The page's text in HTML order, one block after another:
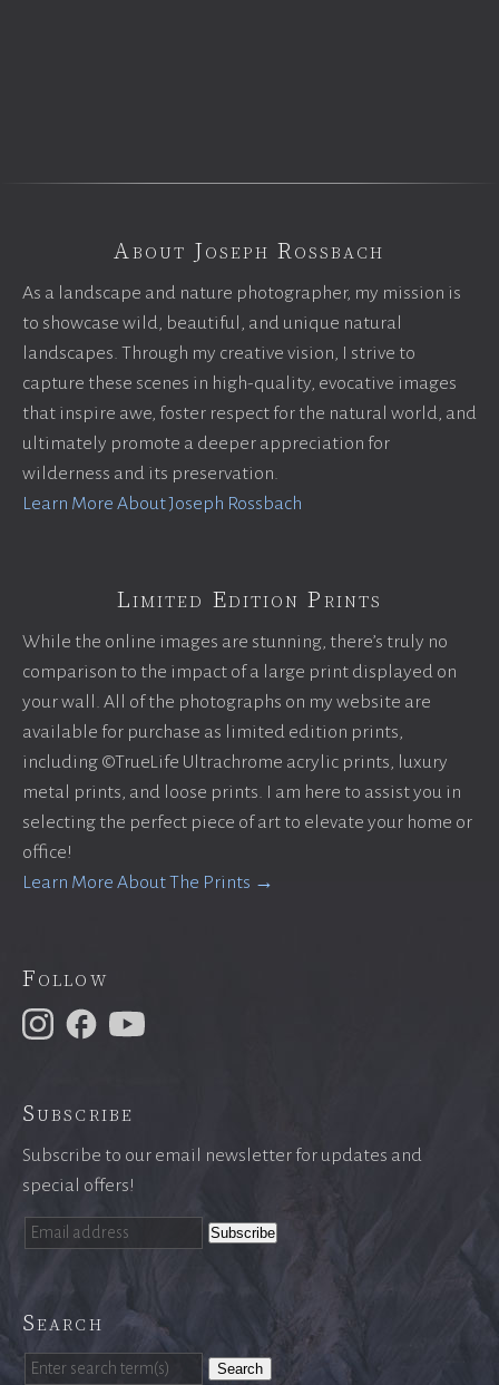
About Joseph Rossbach
As a landscape and nature photographer, my mission is
to showcase wild, beautiful, and unique natural
landscapes. Through my creative vision, I strive to
capture these scenes in high-quality, evocative images
that inspire awe, foster respect for the natural world, and
ultimately promote a deeper appreciation for
wilderness and its preservation.
Learn More About Joseph Rossbach
Limited Edition Prints
While the online images are stunning, there’s truly no
comparison to the impact of a large print displayed on
your wall. All of the photographs on my website are
available for purchase as limited edition prints,
including ©TrueLife Ultrachrome acrylic prints, luxury
metal prints, and loose prints. I am here to assist you in
selecting the perfect piece of art to elevate your home or
office!
Learn More About The Prints →
Follow
Subscribe
Subscribe to our email newsletter for updates and
special offers!
Search
Search